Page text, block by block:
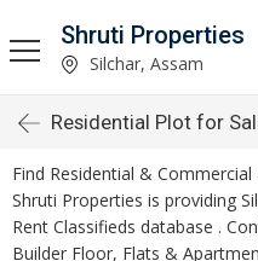
Shruti Properties
Silchar, Assam
Residential Plot for
Find Residential &
Shruti Properties is providing
Rent Classifieds database .
Builder Floor, Flats &